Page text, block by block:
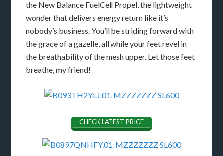
the New Balance FuelCell Propel, the lightweight
wonder that delivers energy return like it’s
nobody’s business. You’ll be striding forward with
the grace of a gazelle, all while your feet revel in
the breathability of the mesh upper. Let those feet
breathe, my friend!
CHECK LATEST PRICE